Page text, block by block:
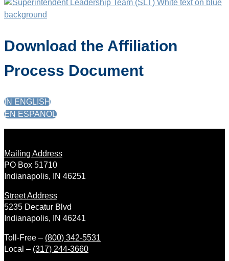
Download the Affiliation
Process Document
IN ENGLISH
EN ESPAÑOL
Mailing Address
PO Box 51710
Indianapolis, IN 46251
Street Address
5235 Decatur Blvd
Indianapolis, IN 46241
Toll-Free – (800) 342-5531
Local – (317) 244-3660